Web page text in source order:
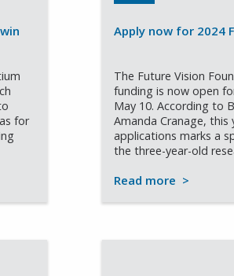
for
Apply now for 2024
The Future Vision
funding is now open
May 10. According to
Amanda Cranage, this
applications marks a
the three-year-old
Read more >